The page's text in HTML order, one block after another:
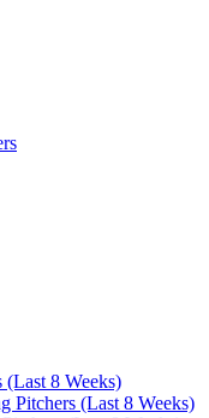
(Last 8 Weeks)
Pitchers (Last 8 Weeks)